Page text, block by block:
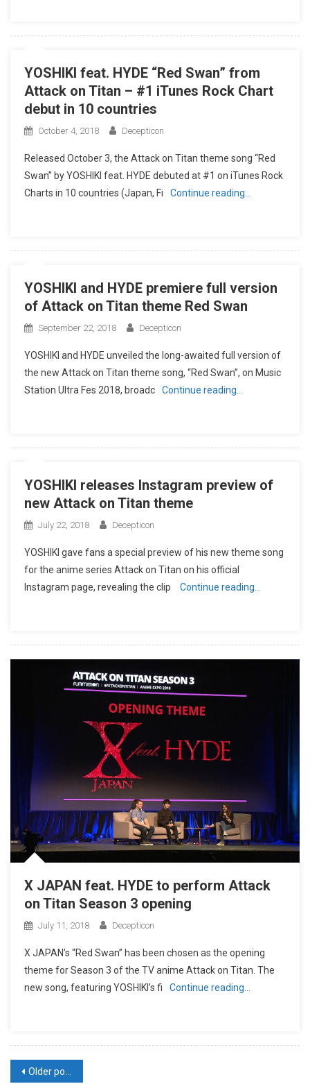
YOSHIKI feat. HYDE “Red Swan” from
Attack on Titan – #1 iTunes Rock Chart
debut in 10 countries
October 4, 2018 Decepticon
Released October 3, the Attack on Titan theme song “Red
Swan” by YOSHIKI feat. HYDE debuted at #1 on iTunes Rock
Charts in 10 countries (Japan, Fi
Continue reading…
YOSHIKI and HYDE premiere full version
of Attack on Titan theme Red Swan
September 22, 2018 Decepticon
YOSHIKI and HYDE unveiled the long-awaited full version of
the new Attack on Titan theme song, “Red Swan”, on Music
Station Ultra Fes 2018, broadc
Continue reading…
YOSHIKI releases Instagram preview of
new Attack on Titan theme
July 22, 2018 Decepticon
YOSHIKI gave fans a special preview of his new theme song
for the anime series Attack on Titan on his official
Instagram page, revealing the clip
Continue reading…
X JAPAN feat. HYDE to perform Attack
on Titan Season 3 opening
July 11, 2018 Decepticon
X JAPAN’s “Red Swan” has been chosen as the opening
theme for Season 3 of the TV anime Attack on Titan. The
new song, featuring YOSHIKI’s fi
Continue reading…
Posts
Older posts